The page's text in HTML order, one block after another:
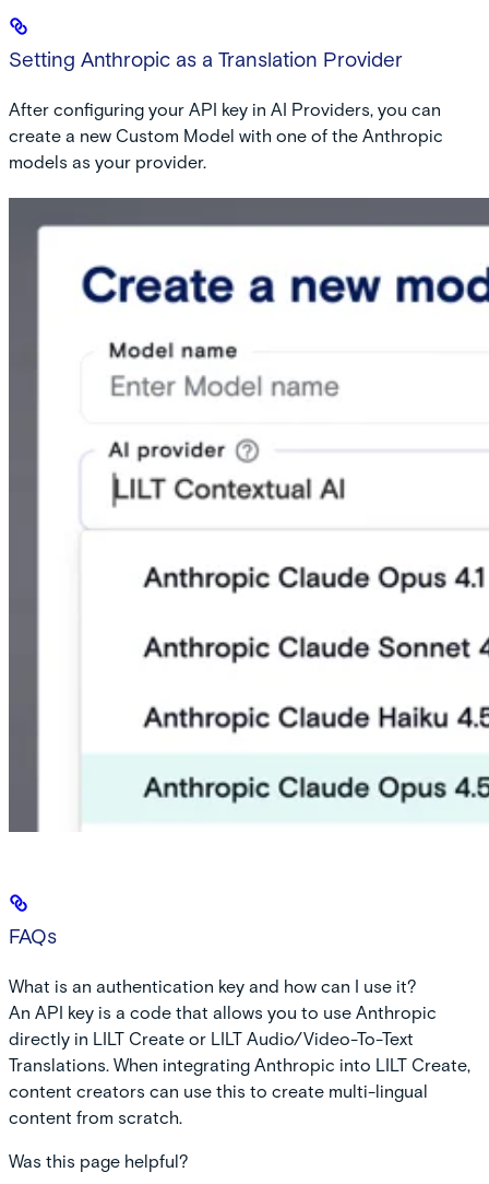
Setting Anthropic as a Translation Provider
After configuring your API key in AI Providers, you can
create a new Custom Model with one of the Anthropic
models as your provider.
FAQs
What is an authentication key and how can I use it?
An API key is a code that allows you to use Anthropic
directly in LILT Create or LILT Audio/Video-To-Text
Translations. When integrating Anthropic into LILT Create,
content creators can use this to create multi-lingual
content from scratch.
Was this page helpful?